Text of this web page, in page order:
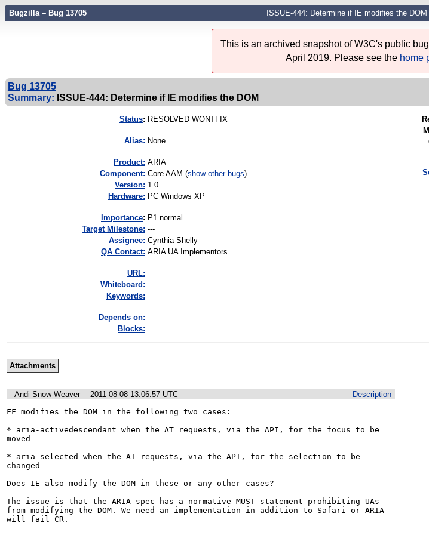
Bugzilla – Bug 13705 ISSUE-444: Determine if IE modifies the DOM
This is an archived snapshot of W3C's public
April 2019. Please see the home
Bug 13705
Summary: ISSUE-444: Determine if IE modifies the DOM
Status: RESOLVED WONTFIX
Alias: None
Product: ARIA
Component: Core AAM (show other bugs)
Version: 1.0
Hardware: PC Windows XP
mportance: P1 normal
Target Milestone: ---
Assignee: Cynthia Shelly
QA Contact: ARIA UA Implementors
URL:
Whiteboard:
Keywords:
Depends on:
Blocks:
Attachments
Description
Andi Snow-Weaver
2011-08-08 13:06:57 UTC
FF modifies the DOM in the following two cases:
* aria-activedescendant when the AT requests, via the API, for the focus to be
moved
* aria-selected when the AT requests, via the API, for the selection to be
changed
Does IE also modify the DOM in these or any other cases?
The issue is that the ARIA spec has a normative MUST statement prohibiting UAs
from modifying the DOM. We need an implementation in addition to Safari or ARIA
will fail CR.